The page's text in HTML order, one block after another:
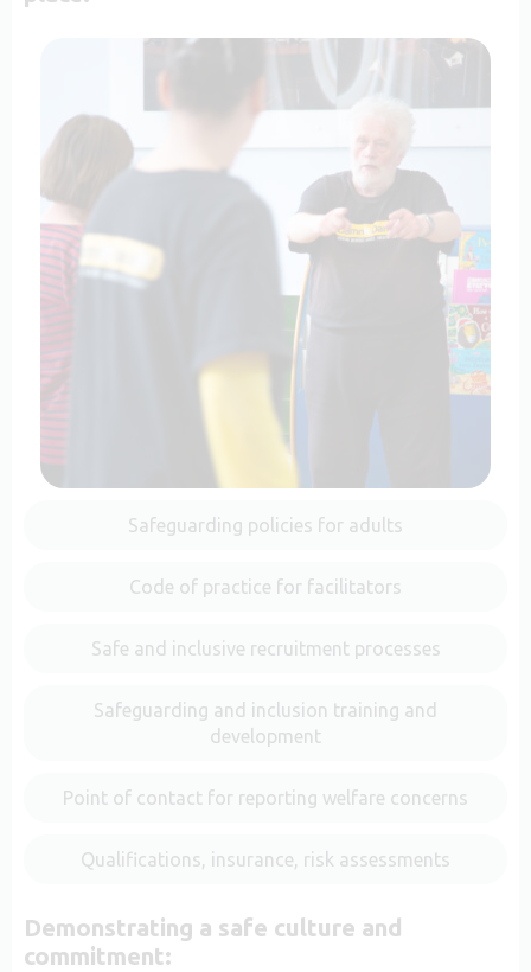
Safeguarding policies for adults
Code of practice for facilitators
Safe and inclusive recruitment processes
Safeguarding and inclusion training and
development
Point of contact for reporting welfare concerns
Qualifications, insurance, risk assessments
Demonstrating a safe culture and
commitment: